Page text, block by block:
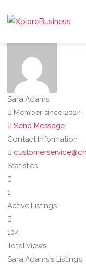
Sara Adams
Member since 2024
Send Message
Contact Information
Statistics
1
Active Listings
104
Total Views
Sara Adams's Listings